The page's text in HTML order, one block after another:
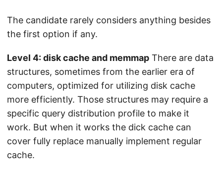
The candidate rarely considers anything besides
the first option if any.
Level 4: disk cache and memmap There are data
structures, sometimes from the earlier era of
computers, optimized for utilizing disk cache
more efficiently. Those structures may require a
specific query distribution profile to make it
work. But when it works the dick cache can
cover fully replace manually implement regular
cache.